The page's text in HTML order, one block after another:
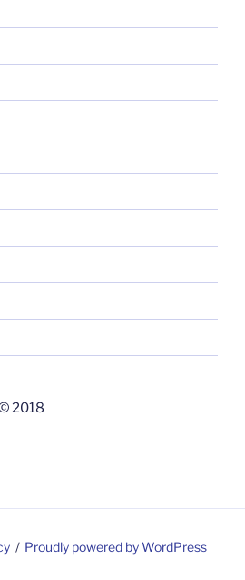
2018
Proudly powered by WordPress